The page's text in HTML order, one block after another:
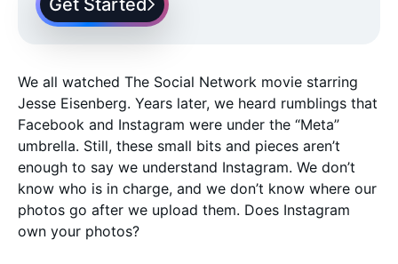
Get Started
We all watched The Social Network movie starring
Jesse Eisenberg. Years later, we heard rumblings that
Facebook and Instagram were under the “Meta”
umbrella. Still, these small bits and pieces aren’t
enough to say we understand Instagram. We don’t
know who is in charge, and we don’t know where our
photos go after we upload them. Does Instagram
own your photos?